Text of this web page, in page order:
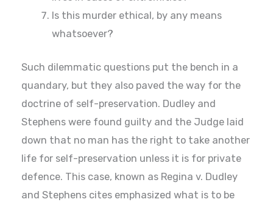
Is this murder ethical, by any means
whatsoever?
Such dilemmatic questions put the bench in a
quandary, but they also paved the way for the
doctrine of self-preservation. Dudley and
Stephens were found guilty and the Judge laid
down that no man has the right to take another
life for self-preservation unless it is for private
defence. This case, known as Regina v. Dudley
and Stephens cites emphasized what is to be